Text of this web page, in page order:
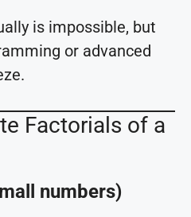
is impossible, but
or advanced
Factorials of a
numbers)